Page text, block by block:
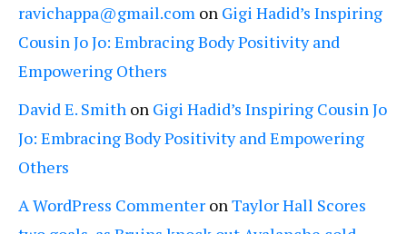
ravichappa@gmail.com on Gigi Hadid’s Inspiring
Cousin Jo Jo: Embracing Body Positivity and
Empowering Others
David E. Smith on Gigi Hadid’s Inspiring Cousin Jo
Jo: Embracing Body Positivity and Empowering
Others
A WordPress Commenter on Taylor Hall Scores